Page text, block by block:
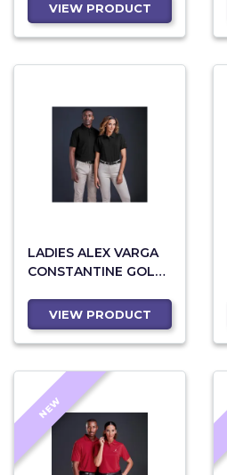
VIEW PRODUCT
LADIES ALEX VARGA
CONSTANTINE GOLF
VIEW PRODUCT
NEW